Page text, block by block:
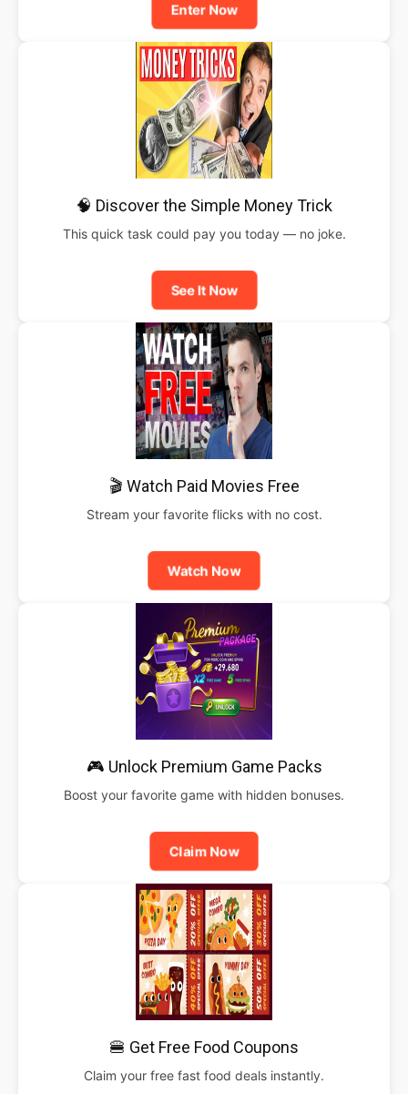
Enter Now
🧠 Discover the Simple Money Trick
This quick task could pay you today — no joke.
See It Now
🎬 Watch Paid Movies Free
Stream your favorite flicks with no cost.
Watch Now
🎮 Unlock Premium Game Packs
Boost your favorite game with hidden bonuses.
Claim Now
🍔 Get Free Food Coupons
Claim your free fast food deals instantly.